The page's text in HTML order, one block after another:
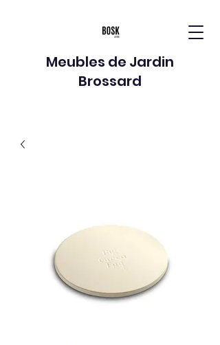
Meubles de Jardin
Brossard